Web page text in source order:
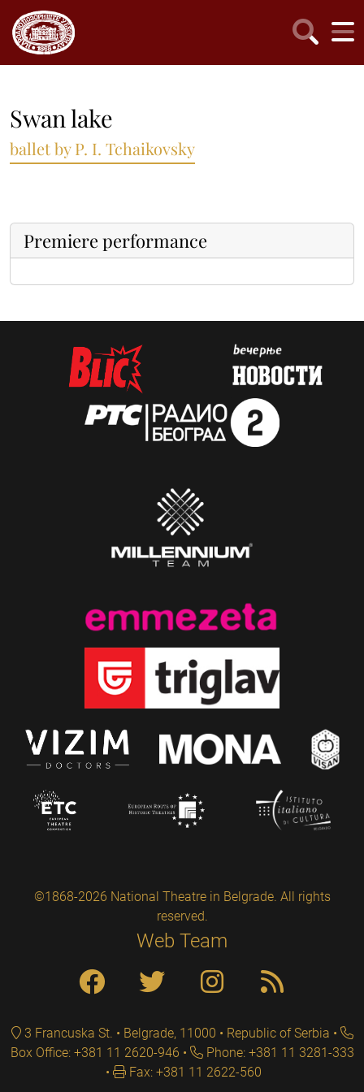
Swan lake
ballet by P. I. Tchaikovsky
Premiere performance
©1868-2026 National Theatre in Belgrade. All rights
reserved.
Web Team
3 Francuska St. • Belgrade, 11000 • Republic of Serbia
Box Office: +381 11 2620-946
Phone: +381 11 3281-333
Fax: +381 11 2622-560